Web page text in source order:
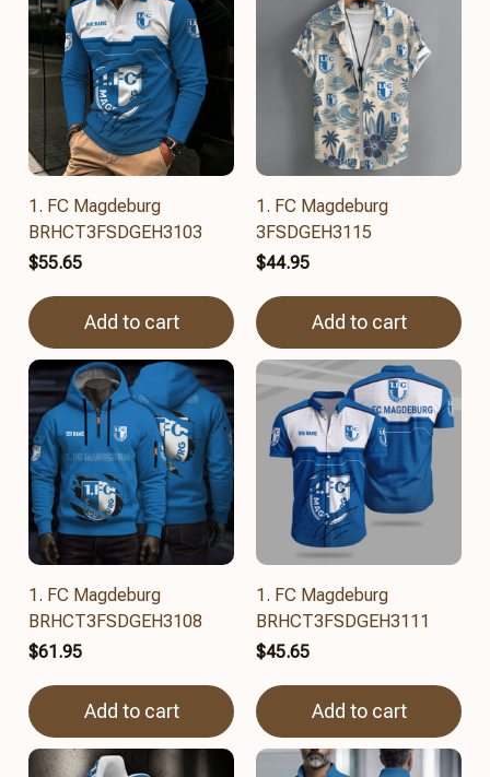
1. FC Magdeburg
BRHCT3FSDGEH3103
$55.65
Add to cart
1. FC Magdeburg
3FSDGEH3115
$44.95
Add to cart
1. FC Magdeburg
BRHCT3FSDGEH3108
$61.95
Add to cart
1. FC Magdeburg
BRHCT3FSDGEH3111
$45.65
Add to cart